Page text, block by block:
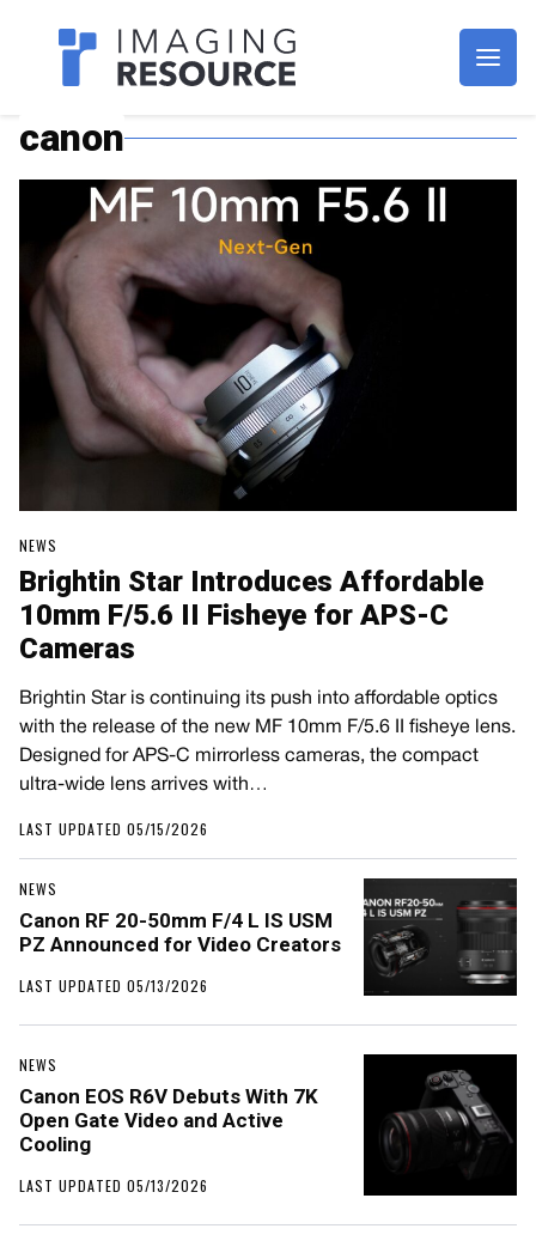
Imagaing Resource
canon
NEWS
Brightin Star Introduces Affordable
10mm F/5.6 II Fisheye for APS-C
Cameras
Brightin Star is continuing its push into affordable optics
with the release of the new MF 10mm F/5.6 II fisheye lens.
Designed for APS-C mirrorless cameras, the compact
ultra-wide lens arrives with…
LAST UPDATED 05/15/2026
NEWS
Canon RF 20-50mm F/4 L IS USM
PZ Announced for Video Creators
LAST UPDATED 05/13/2026
NEWS
Canon EOS R6V Debuts With 7K
Open Gate Video and Active
Cooling
LAST UPDATED 05/13/2026